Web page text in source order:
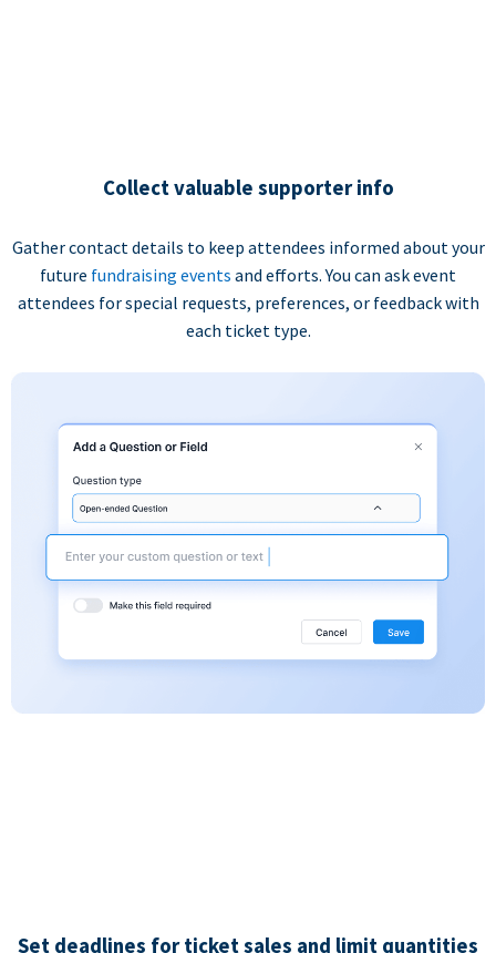
Collect valuable supporter info
Gather contact details to keep attendees informed about your
future fundraising events and efforts. You can ask event
attendees for special requests, preferences, or feedback with
each ticket type.
Set deadlines for ticket sales and limit quantities